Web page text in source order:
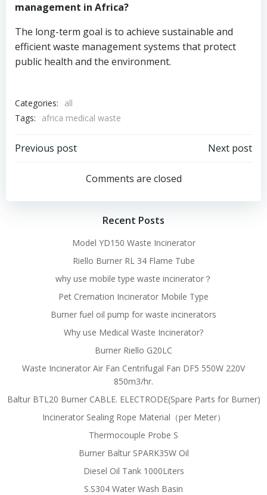
management in Africa?
The long-term goal is to achieve sustainable and
efficient waste management systems that protect
public health and the environment.
Categories:
all
Tags:
africa medical waste
Post
navigation
Previous post
navigation
Next post
Comments are closed
Recent Posts
Model YD150 Waste Incinerator
Riello Burner RL 34 Flame Tube
why use mobile type waste incinerator？
Pet Cremation Incinerator Mobile Type
Burner fuel oil pump for waste incinerators
Why use Medical Waste Incinerator?
Burner Riello G20LC
Waste Incinerator Air Fan Centrifugal Fan DF5 550W 220V
850m3/hr.
Baltur BTL20 Burner CABLE. ELECTRODE(Spare Parts for Burner)
Incinerator Sealing Rope Material（per Meter）
Thermocouple Probe S
Burner Baltur SPARK35W Oil
Diesel Oil Tank 1000Liters
S.S304 Water Wash Basin